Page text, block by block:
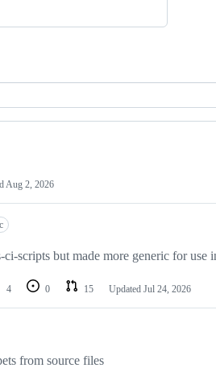
Aug 2, 2026
scripts but made more generic for use
4 0 15 Updated Jul 24, 2026
from source files